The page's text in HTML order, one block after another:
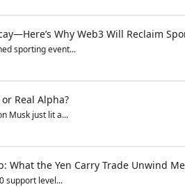
Why Web3 Will Reclaim
sporting event...
Real Alpha?
Musk just lit a...
What the Yen Carry Trade Unwind
support level...